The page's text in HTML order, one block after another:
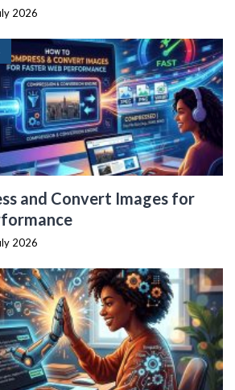
2026
and Convert Images for
2026